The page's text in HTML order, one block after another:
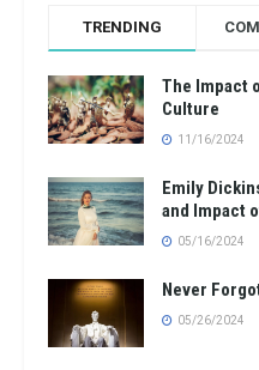
TRENDING
The Impact
Culture
11/16/2024
Emily
and Impact
05/16/2024
Never
05/26/2024